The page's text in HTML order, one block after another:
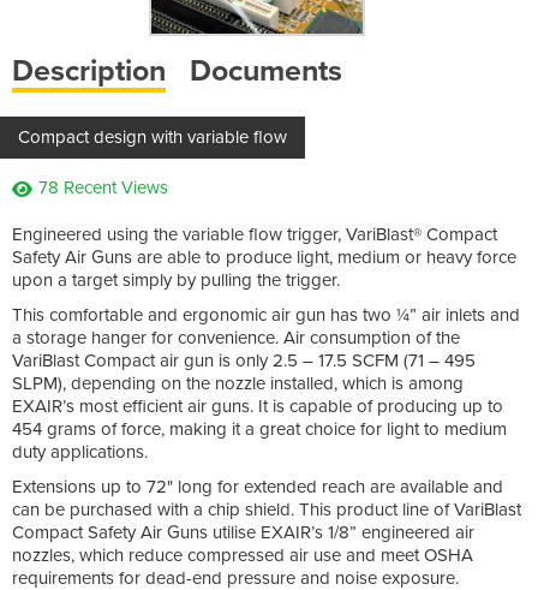
Description Documents
Compact design with variable flow
78 Recent Views
Engineered using the variable flow trigger, VariBlast® Compact
Safety Air Guns are able to produce light, medium or heavy force
upon a target simply by pulling the trigger.
This comfortable and ergonomic air gun has two ¼” air inlets and
a storage hanger for convenience. Air consumption of the
VariBlast Compact air gun is only 2.5 – 17.5 SCFM (71 – 495
SLPM), depending on the nozzle installed, which is among
EXAIR’s most efficient air guns. It is capable of producing up to
454 grams of force, making it a great choice for light to medium
duty applications.
Extensions up to 72" long for extended reach are available and
can be purchased with a chip shield. This product line of VariBlast
Compact Safety Air Guns utilise EXAIR’s 1/8” engineered air
nozzles, which reduce compressed air use and meet OSHA
requirements for dead-end pressure and noise exposure.